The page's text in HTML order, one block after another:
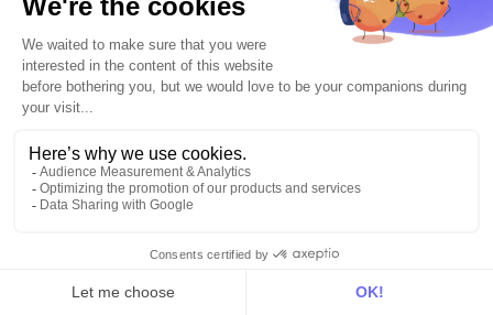
Documentation
On the blog
Composable CDP
Reverse ETL
End of 3rd party cookies